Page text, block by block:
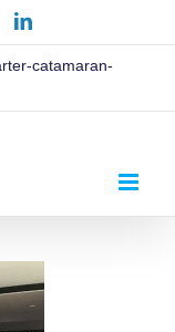
LinkedIn
catamaran-